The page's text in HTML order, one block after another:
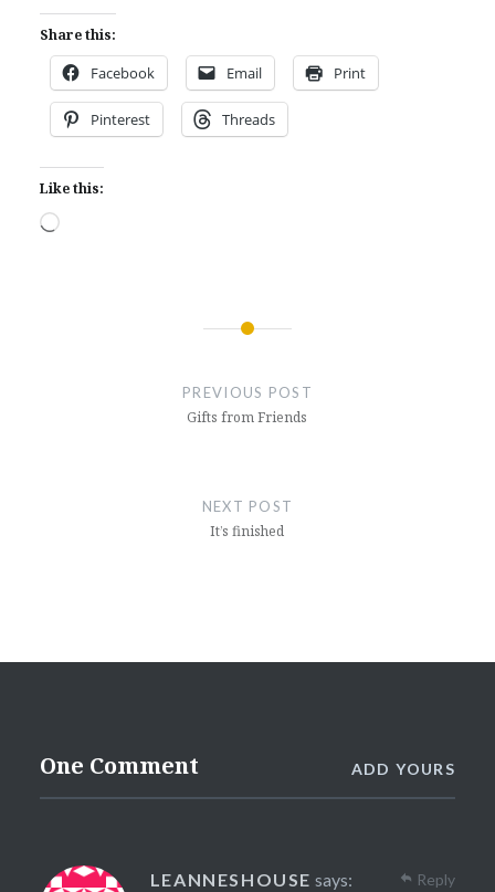
Share this:
Facebook Email Print
Pinterest Threads
Like this:
Loading…
PREVIOUS POST
Gifts from Friends
NEXT POST
It’s finished
One Comment ADD YOURS
LEANNESHOUSE says: Reply